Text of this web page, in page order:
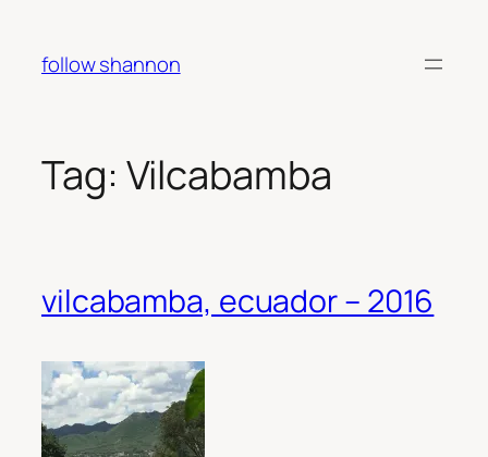
content
follow shannon
Tag: Vilcabamba
vilcabamba, ecuador – 2016